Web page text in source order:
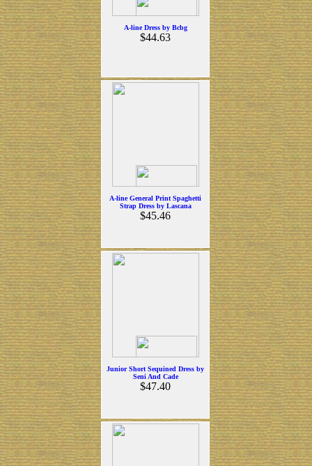
A-line Dress by Bcbg
$44.63
A-line General Print Spaghetti
Strap Dress by Lascana
$45.46
Junior Short Sequined Dress by
Seni And Cade
$47.40